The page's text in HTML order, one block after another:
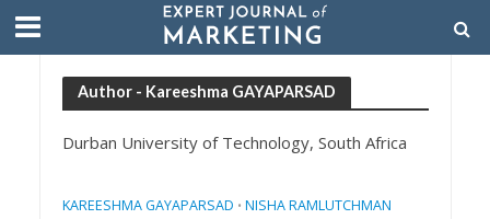
Author - Kareeshma GAYAPARSAD
Durban University of Technology, South Africa
KAREESHMA GAYAPARSAD • NISHA RAMLUTCHMAN